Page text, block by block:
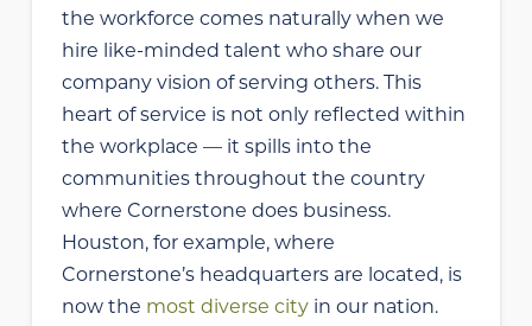
the workforce comes naturally when we
hire like-minded talent who share our
company vision of serving others. This
heart of service is not only reflected within
the workplace — it spills into the
communities throughout the country
where Cornerstone does business.
Houston, for example, where
Cornerstone’s headquarters are located, is
now the most diverse cityin our nation.